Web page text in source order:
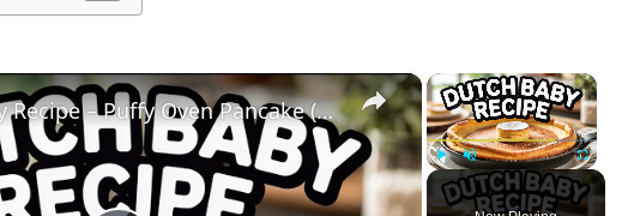
×
Play Unmute Fullscreen
×
Dutch Baby Recipe – Puffy Oven Pancake (Light & Golden)